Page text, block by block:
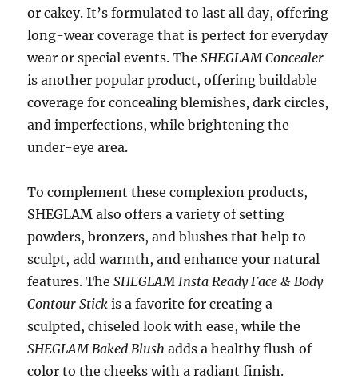
or cakey. It’s formulated to last all day, offering
long-wear coverage that is perfect for everyday
wear or special events. TheSHEGLAM Concealer
is another popular product, offering buildable
coverage for concealing blemishes, dark circles,
and imperfections, while brightening the
under-eye area.
To complement these complexion products,
SHEGLAM also offers a variety of setting
powders, bronzers, and blushes that help to
sculpt, add warmth, and enhance your natural
features. TheSHEGLAM Insta Ready Face & Body
Contour Stick is a favorite for creating a
sculpted, chiseled look with ease, while the
SHEGLAM Baked Blush adds a healthy flush of
color to the cheeks with a radiant finish.